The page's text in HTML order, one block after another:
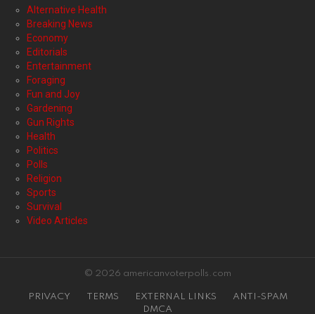
Alternative Health
Breaking News
Economy
Editorials
Entertainment
Foraging
Fun and Joy
Gardening
Gun Rights
Health
Politics
Polls
Religion
Sports
Survival
Video Articles
© 2026 americanvoterpolls.com
PRIVACY TERMS EXTERNAL LINKS
ANTI-SPAM
DMCA